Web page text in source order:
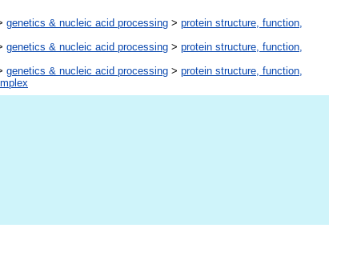
genetics & nucleic acid processing > protein structure, function,
genetics & nucleic acid processing > protein structure, function,
genetics & nucleic acid processing > protein structure, function,